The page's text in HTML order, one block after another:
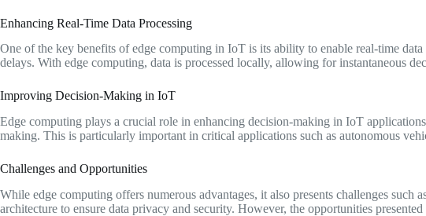
Enhancing Real-Time Data Processing
One of the key benefits of edge computing in IoT is its ability to enable real-time
delays. With edge computing, data is processed locally, allowing for instantaneous
Improving Decision-Making in IoT
Edge computing plays a crucial role in enhancing decision-making in IoT
making. This is particularly important in critical applications such as autonomous
Challenges and Opportunities
While edge computing offers numerous advantages, it also presents challenges
architecture to ensure data privacy and security. However, the opportunities